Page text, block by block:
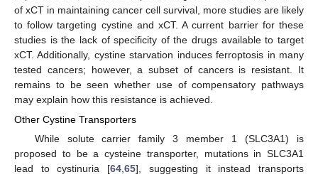
of xCT in maintaining cancer cell survival, more studies are likely
to follow targeting cystine and xCT. A current barrier for these
studies is the lack of specificity of the drugs available to target
xCT. Additionally, cystine starvation induces ferroptosis in many
tested cancers; however, a subset of cancers is resistant. It
remains to be seen whether use of compensatory pathways
may explain how this resistance is achieved.
Other Cystine Transporters
While solute carrier family 3 member 1 (SLC3A1) is
proposed to be a cysteine transporter, mutations in SLC3A1
lead to cystinuria [64,65], suggesting it instead transports